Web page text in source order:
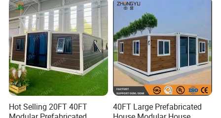
Hot Selling 20FT 40FT
40FT Large Prefabricated